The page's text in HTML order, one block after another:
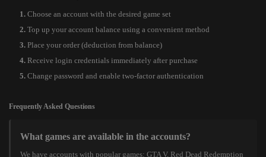
Choose an account with the desired game set
Top up your account balance using a convenient method
Place your order (deduction from balance)
Receive login credentials immediately after purchase
Change password and enable two-factor authentication
Frequently Asked Questions
What games are available in the accounts?
We have accounts with popular games: GTA V, Red Dead Redemption